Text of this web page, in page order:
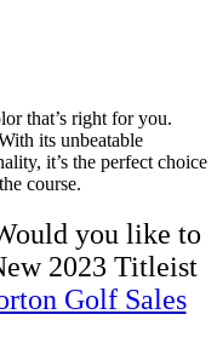
that’s right for you.
its unbeatable
it’s the perfect choice
course.
you like to
2023 Titleist
Golf Sales